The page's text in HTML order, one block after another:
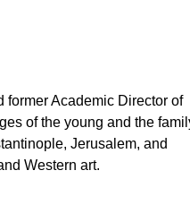
Academic Director of
of the young and the
Jerusalem, and
Western art.